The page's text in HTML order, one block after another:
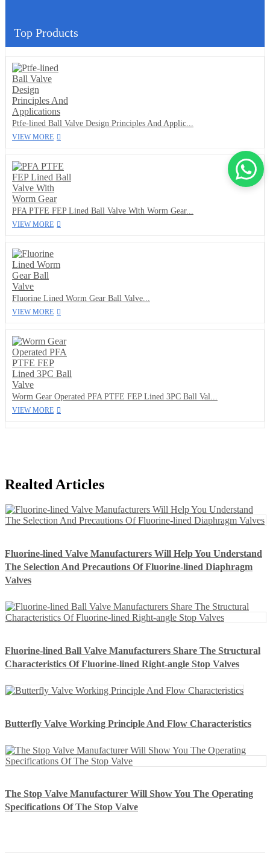
Top Products
Ptfe-lined Ball Valve Design Principles And Applic...
VIEW MORE
PFA PTFE FEP Lined Ball Valve With Worm Gear...
VIEW MORE
Fluorine Lined Worm Gear Ball Valve...
VIEW MORE
Worm Gear Operated PFA PTFE FEP Lined 3PC Ball Val...
VIEW MORE
Realted Articles
Fluorine-lined Valve Manufacturers Will Help You Understand
The Selection And Precautions Of Fluorine-lined Diaphragm
Valves
Fluorine-lined Ball Valve Manufacturers Share The Structural
Characteristics Of Fluorine-lined Right-angle Stop Valves
Butterfly Valve Working Principle And Flow Characteristics
The Stop Valve Manufacturer Will Show You The Operating
Specifications Of The Stop Valve